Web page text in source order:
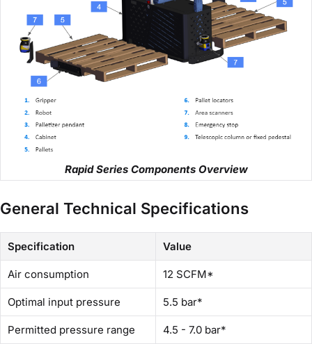
Rapid Series Components Overview
General Technical Specifications
Specification Value
Air consumption 12 SCFM*
Optimal input pressure 5.5 bar*
Permitted pressure range 4.5 - 7.0 bar*